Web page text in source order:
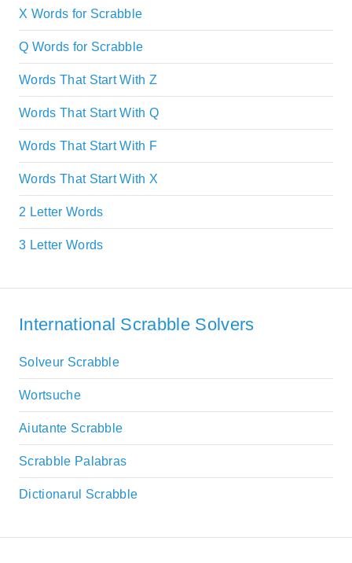
X Words for Scrabble
Q Words for Scrabble
Words That Start With Z
Words That Start With Q
Words That Start With F
Words That Start With X
2 Letter Words
3 Letter Words
International Scrabble Solvers
Solveur Scrabble
Wortsuche
Aiutante Scrabble
Scrabble Palabras
Dictionarul Scrabble